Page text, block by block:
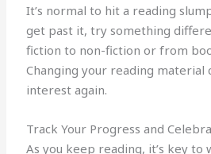
It’s normal to hit a reading
get past it, try something
fiction to non-fiction or from
Changing your reading material
interest again.
Track Your Progress and
As you keep reading, it’s key to